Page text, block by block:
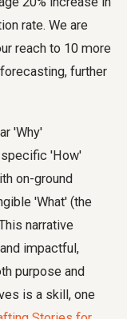
rate. We are
reach to 10 more
further
'Why'
specific 'How'
on-ground
'What' (the
narrative
impactful,
purpose and
is a skill, one